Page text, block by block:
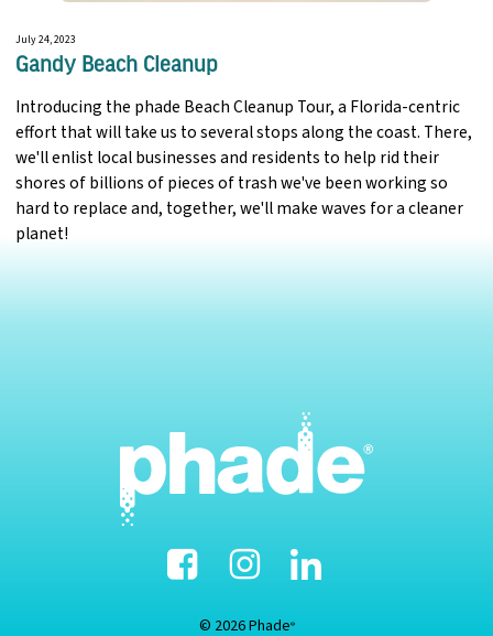
July 24, 2023
Gandy Beach Cleanup
Introducing the phade Beach Cleanup Tour, a Florida-centric
effort that will take us to several stops along the coast. There,
we'll enlist local businesses and residents to help rid their
shores of billions of pieces of trash we've been working so
hard to replace and, together, we'll make waves for a cleaner
planet!
FacebookInstagram
Linked-
© 2026 Phade®